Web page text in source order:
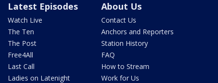
Latest Episodes
Watch Live
The Ten
The Post
Free4All
Last Call
Ladies on Latenight
About Us
Contact Us
Anchors and Reporters
Station History
FAQ
How to Stream
Work for Us